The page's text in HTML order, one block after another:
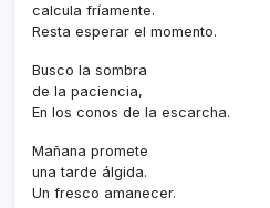
calcula frí­amente.
Resta esperar el momento.
Busco la sombra
de la paciencia,
En los conos de la escarcha.
Mañana promete
una tarde álgida.
Un fresco amanecer.